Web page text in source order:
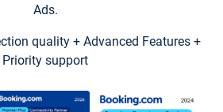
Ads.
quality + Advanced Features +
Priority support